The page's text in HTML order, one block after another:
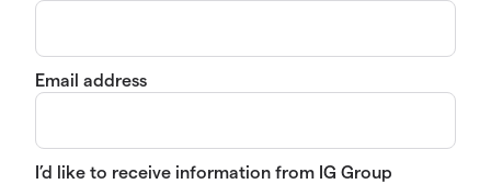
Email address
I’d like to receive information from IG Group